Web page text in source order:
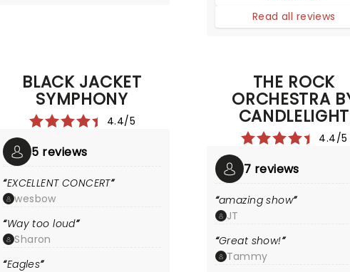
Read all reviews
BLACK JACKET
SYMPHONY
4.4/5
5 reviews
EXCELLENT CONCERT
wesbow
Way too loud
Sharon
Eagles
THE ROCK
ORCHESTRA
CANDLELIGHT
4.4/5
7 reviews
amazing show
JT
Great show!
Tammy